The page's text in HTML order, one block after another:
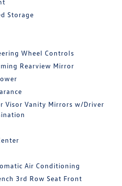
Storage
Wheel Controls
Rearview Mirror
Visor Vanity Mirrors w/Driver
Air Conditioning
3rd Row Seat Front